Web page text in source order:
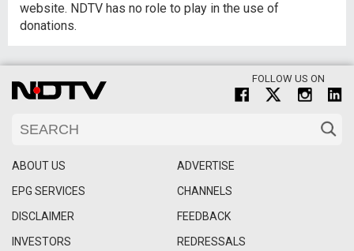
website. NDTV has no role to play in the use of
donations.
FOLLOW US ON
ABOUT US
ADVERTISE
EPG SERVICES
CHANNELS
DISCLAIMER
FEEDBACK
INVESTORS
REDRESSALS